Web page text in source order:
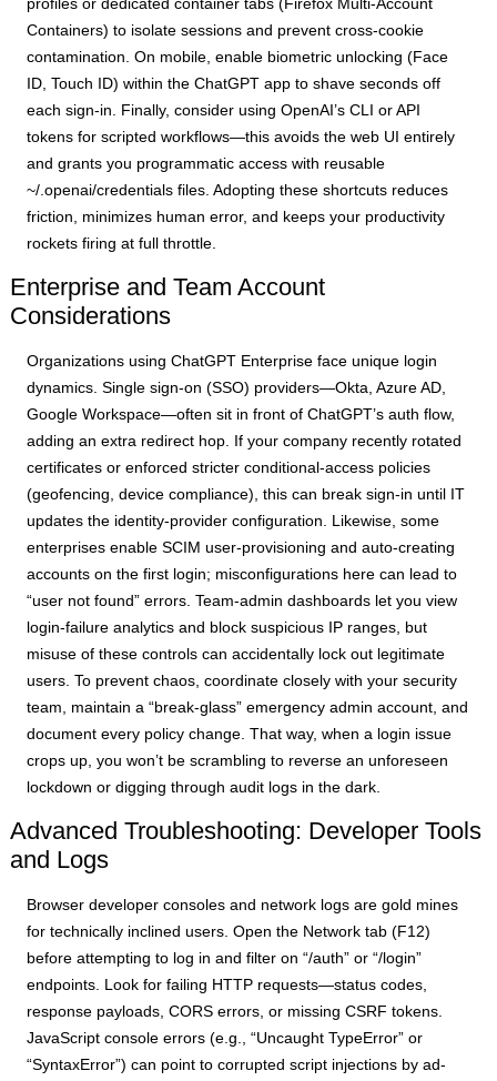
profiles or dedicated container tabs (Firefox Multi-Account
Containers) to isolate sessions and prevent cross-cookie
contamination. On mobile, enable biometric unlocking (Face
ID, Touch ID) within the ChatGPT app to shave seconds off
each sign-in. Finally, consider using OpenAI’s CLI or API
tokens for scripted workflows—this avoids the web UI entirely
and grants you programmatic access with reusable
~/.openai/credentials files. Adopting these shortcuts reduces
friction, minimizes human error, and keeps your productivity
rockets firing at full throttle.
Enterprise and Team Account
Considerations
Organizations using ChatGPT Enterprise face unique login
dynamics. Single sign-on (SSO) providers—Okta, Azure AD,
Google Workspace—often sit in front of ChatGPT’s auth flow,
adding an extra redirect hop. If your company recently rotated
certificates or enforced stricter conditional-access policies
(geofencing, device compliance), this can break sign-in until IT
updates the identity-provider configuration. Likewise, some
enterprises enable SCIM user-provisioning and auto-creating
accounts on the first login; misconfigurations here can lead to
“user not found” errors. Team-admin dashboards let you view
login-failure analytics and block suspicious IP ranges, but
misuse of these controls can accidentally lock out legitimate
users. To prevent chaos, coordinate closely with your security
team, maintain a “break-glass” emergency admin account, and
document every policy change. That way, when a login issue
crops up, you won’t be scrambling to reverse an unforeseen
lockdown or digging through audit logs in the dark.
Advanced Troubleshooting: Developer Tools
and Logs
Browser developer consoles and network logs are gold mines
for technically inclined users. Open the Network tab (F12)
before attempting to log in and filter on “/auth” or “/login”
endpoints. Look for failing HTTP requests—status codes,
response payloads, CORS errors, or missing CSRF tokens.
JavaScript console errors (e.g., “Uncaught TypeError” or
“SyntaxError”) can point to corrupted script injections by ad-